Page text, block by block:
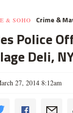
& SOHO Crime &
Police
Deli,
27, 2014 8:12am